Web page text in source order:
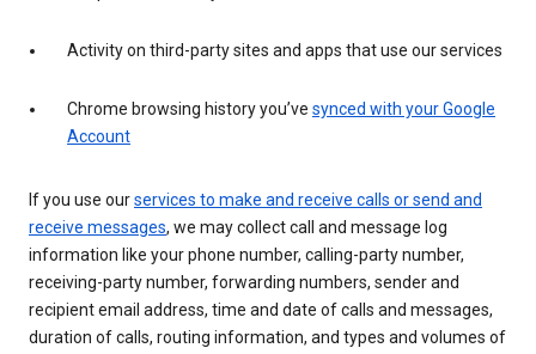
Activity on third-party sites and apps that use our services
Chrome browsing history you’ve synced with your Google
Account
If you use ourservices to make and receive calls or send and
receive messages, we may collect call and message log
information like your phone number, calling-party number,
receiving-party number, forwarding numbers, sender and
recipient email address, time and date of calls and messages,
duration of calls, routing information, and types and volumes of